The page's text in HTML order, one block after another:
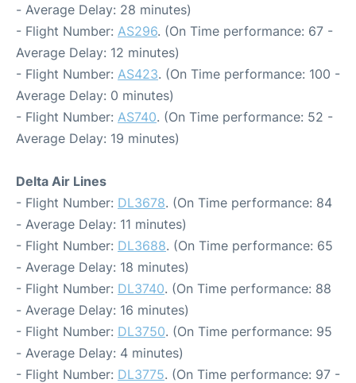
- Average Delay: 28 minutes)
- Flight Number: AS296. (On Time performance: 67 -
Average Delay: 12 minutes)
- Flight Number: AS423. (On Time performance: 100 -
Average Delay: 0 minutes)
- Flight Number: AS740. (On Time performance: 52 -
Average Delay: 19 minutes)
Delta Air Lines
- Flight Number: DL3678. (On Time performance: 84
- Average Delay: 11 minutes)
- Flight Number: DL3688. (On Time performance: 65
- Average Delay: 18 minutes)
- Flight Number: DL3740. (On Time performance: 88
- Average Delay: 16 minutes)
- Flight Number: DL3750. (On Time performance: 95
- Average Delay: 4 minutes)
- Flight Number: DL3775. (On Time performance: 97 -